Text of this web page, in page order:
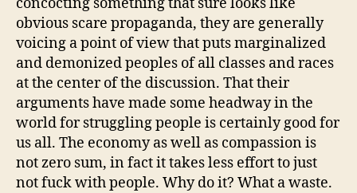
obvious scare propaganda, they are generally
voicing a point of view that puts marginalized
and demonized peoples of all classes and races
at the center of the discussion. That their
arguments have made some headway in the
world for struggling people is certainly good for
us all. The economy as well as compassion is
not zero sum, in fact it takes less effort to just
not fuck with people. Why do it? What a waste.